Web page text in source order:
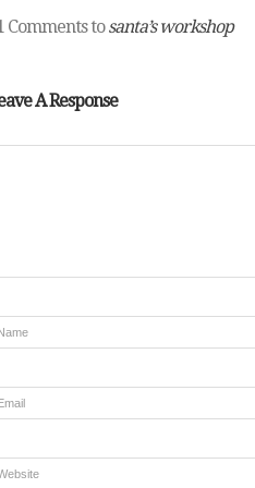
Comments tosanta’s workshop
A Response